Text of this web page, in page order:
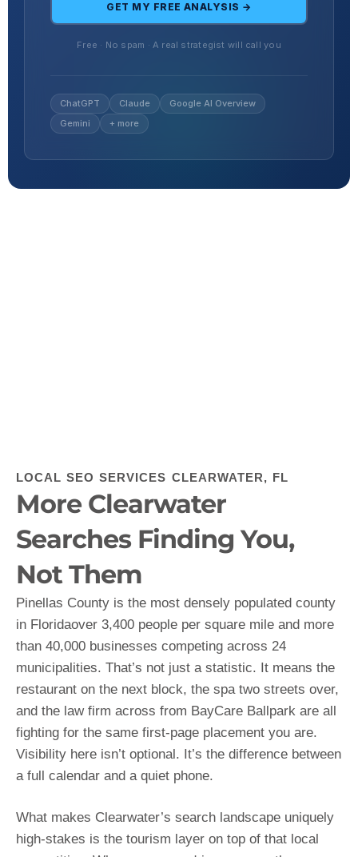
GET MY FREE ANALYSIS →
Free · No spam · A real strategist will call you
ChatGPT Claude
Google AI Overview
Gemini
+ more
LOCAL SEO SERVICES CLEARWATER, FL
More Clearwater
Searches Finding You,
Not Them
Pinellas County is the most densely populated county
in Floridaover 3,400 people per square mile and more
than 40,000 businesses competing across 24
municipalities. That’s not just a statistic. It means the
restaurant on the next block, the spa two streets over,
and the law firm across from BayCare Ballpark are all
fighting for the same first-page placement you are.
Visibility here isn’t optional. It’s the difference between
a full calendar and a quiet phone.
What makes Clearwater’s search landscape uniquely
high-stakes is the tourism layer on top of that local